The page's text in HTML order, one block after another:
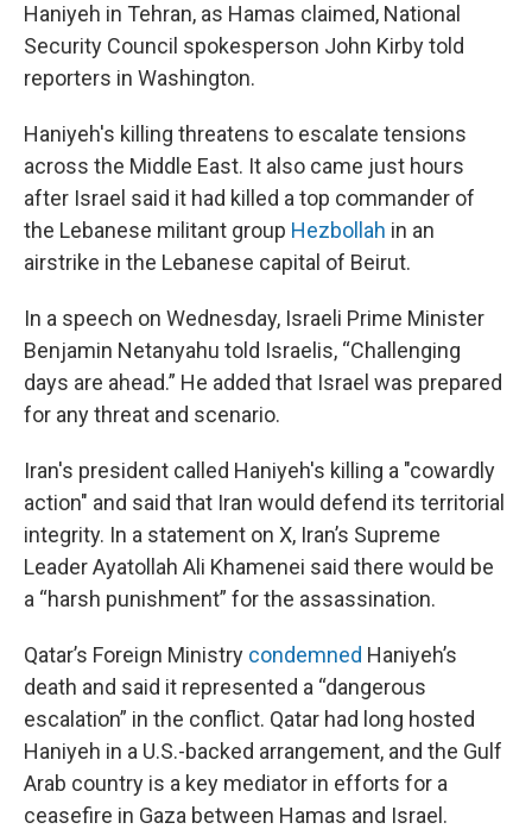
Haniyeh in Tehran, as Hamas claimed, National
Security Council spokesperson John Kirby told
reporters in Washington.
Haniyeh's killing threatens to escalate tensions
across the Middle East. It also came just hours
after Israel said it had killed a top commander of
the Lebanese militant group Hezbollah in an
airstrike in the Lebanese capital of Beirut.
In a speech on Wednesday, Israeli Prime Minister
Benjamin Netanyahu told Israelis, “Challenging
days are ahead.” He added that Israel was prepared
for any threat and scenario.
Iran's president called Haniyeh's killing a "cowardly
action" and said that Iran would defend its territorial
integrity. In a statement on X, Iran’s Supreme
Leader Ayatollah Ali Khamenei said there would be
a “harsh punishment” for the assassination.
Qatar’s Foreign Ministry condemned Haniyeh’s
death and said it represented a “dangerous
escalation” in the conflict. Qatar had long hosted
Haniyeh in a U.S.-backed arrangement, and the Gulf
Arab country is a key mediator in efforts for a
ceasefire in Gaza between Hamas and Israel.